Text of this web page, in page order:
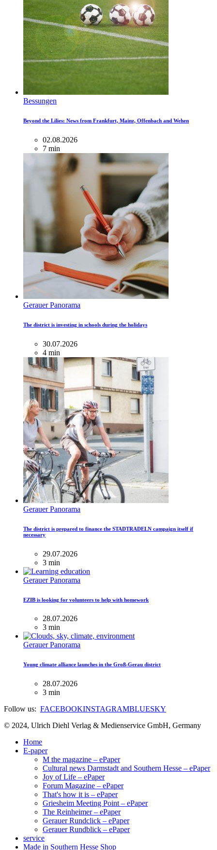
Bessungen
Beyond the Lilies: News from Frankfurt, Mainz, Offenbach and Wehen
02.08.2026
7 min
Gerauer Panorama
The district is investing in schools during the holidays
30.07.2026
4 min
Gerauer Panorama
The district is prepared to finance the STADTRADELN campaign itself if
necessary
29.07.2026
3 min
Gerauer Panorama
EZIB is looking for volunteers to help with homework
28.07.2026
3 min
Gerauer Panorama
Young climate alliance launches in the Groß-Gerau district
28.07.2026
3 min
Follow us: FACEBOOKINSTAGRAMBLUESKY
© 2024, Ulrich Diehl Verlag & Medienservice GmbH, Germany
Home
E-paper
M the magazine – ePaper
Cultural news Darmstadt and Southern Hesse – ePaper
Joy of Life – ePaper
Forum Magazine – ePaper
That's how it is – ePaper
Griesheim Meeting Point – ePaper
The Reinheimer – ePaper
Gerauer Rundclick – ePaper
Gerauer Rundblick – ePaper
service
Made in Southern Hesse Shop